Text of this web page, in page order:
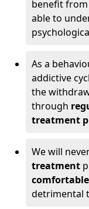
benefit from
able to
As a
addictive
the
through
treatment
We will
treatment
comfortable
detrimental